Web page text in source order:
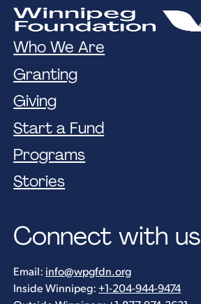
Who We Are
Granting
Giving
Start a Fund
Programs
Stories
Connect with us
Email: info@wpgfdn.org
Inside Winnipeg:+1-204-944-9474